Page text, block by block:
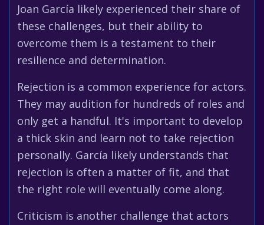
Joan García likely experienced their share of
these challenges, but their ability to
overcome them is a testament to their
resilience and determination.
Rejection is a common experience for actors.
They may audition for hundreds of roles and
only get a handful. It's important to develop
a thick skin and learn not to take rejection
personally. García likely understands that
rejection is often a matter of fit, and that
the right role will eventually come along.
Criticism is another challenge that actors